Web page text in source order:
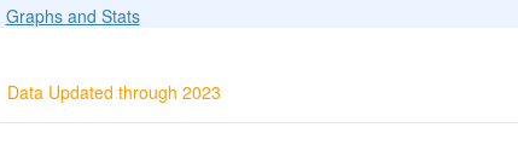
Graphs and Stats
Data Updated through 2023